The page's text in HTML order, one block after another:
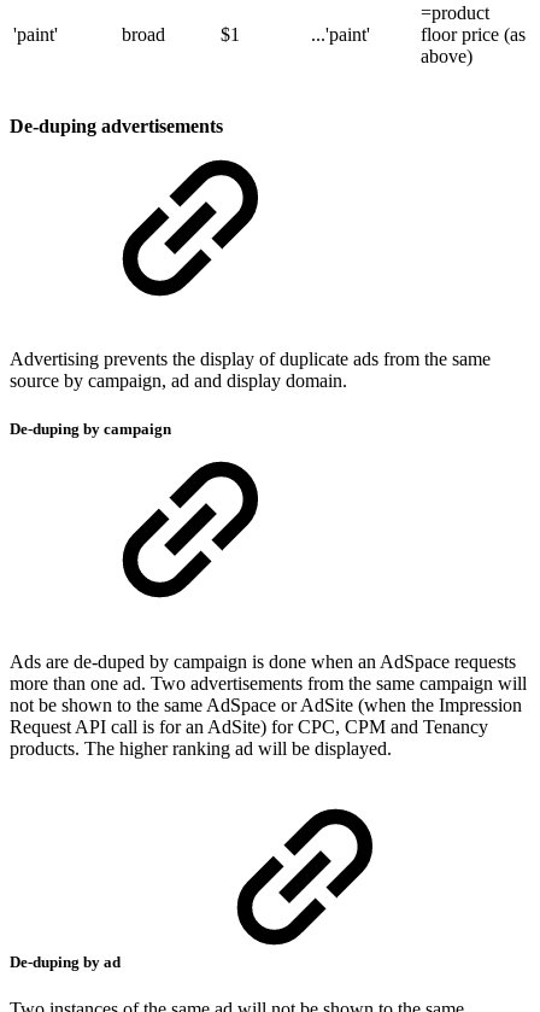
'paint' broad $1 ...'paint'
=product
floor price (as
above)
De-duping advertisements
Advertising prevents the display of duplicate ads from the same
source by campaign, ad and display domain.
De-duping by campaign
Ads are de-duped by campaign is done when an AdSpace requests
more than one ad. Two advertisements from the same campaign will
not be shown to the same AdSpace or AdSite (when the Impression
Request API call is for an AdSite) for CPC, CPM and Tenancy
products. The higher ranking ad will be displayed.
De-duping by ad